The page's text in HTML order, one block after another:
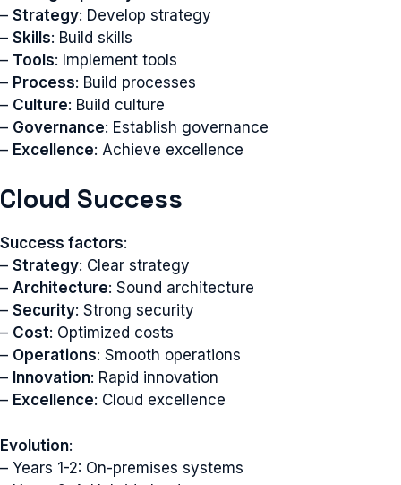
– Strategy: Develop strategy
– Skills: Build skills
– Tools: Implement tools
– Process: Build processes
– Culture: Build culture
– Governance: Establish governance
– Excellence: Achieve excellence
Cloud Success
Success factors:
– Strategy: Clear strategy
– Architecture: Sound architecture
– Security: Strong security
– Cost: Optimized costs
– Operations: Smooth operations
– Innovation: Rapid innovation
– Excellence: Cloud excellence
Evolution:
– Years 1-2: On-premises systems